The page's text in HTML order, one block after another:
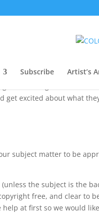
Subscribe Artist’s
participating in
and help you find new
get excited about what
subject matter to be
the subject is the
free, and clear to
help at first so we would